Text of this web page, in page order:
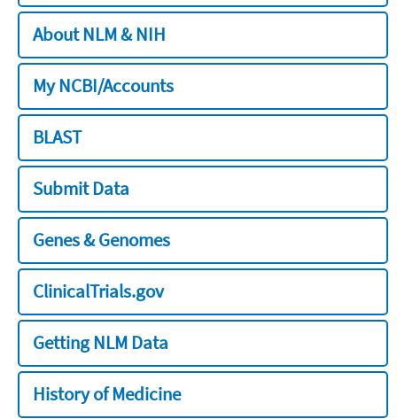
About NLM & NIH
My NCBI/Accounts
BLAST
Submit Data
Genes & Genomes
ClinicalTrials.gov
Getting NLM Data
History of Medicine